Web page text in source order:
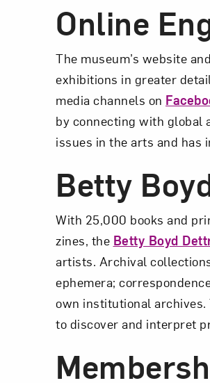
Online
The museum’s website
exhibitions in greater
media channels on
by connecting with global
issues in the arts and
Betty
With 25,000 books and
zines, the Betty Boyd
artists. Archival
ephemera;
own institutional
to discover and interpret